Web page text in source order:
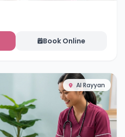
Book Online
Al Rayyan